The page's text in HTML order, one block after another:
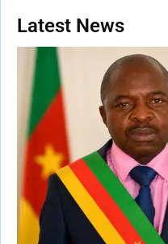
Latest News